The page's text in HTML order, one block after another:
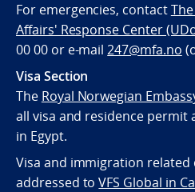
For emergencies, contact
Affairs' Response Center
00 00 or e-mail247@mfa.no
Visa Section
The Royal Norwegian
all visa and residence
in Egypt.
Visa and immigration related
addressed toVFS Global in